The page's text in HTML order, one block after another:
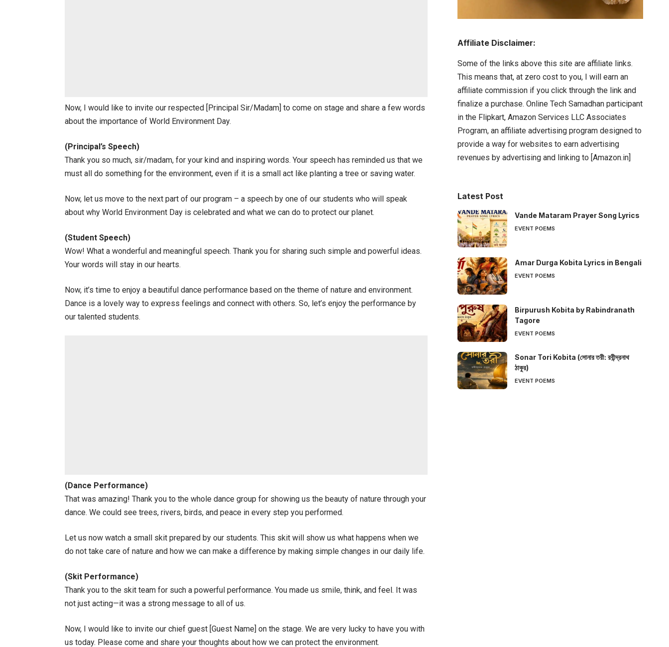
Now, I would like to invite our respected [Principal Sir/Madam] to come on stage and share a few words
about the importance of World Environment Day.
(Principal’s Speech)
Thank you so much, sir/madam, for your kind and inspiring words. Your speech has reminded us that we
must all do something for the environment, even if it is a small act like planting a tree or saving water.
Now, let us move to the next part of our program – a speech by one of our students who will speak
about why World Environment Day is celebrated and what we can do to protect our planet.
(Student Speech)
Wow! What a wonderful and meaningful speech. Thank you for sharing such simple and powerful ideas.
Your words will stay in our hearts.
Now, it’s time to enjoy a beautiful dance performance based on the theme of nature and environment.
Dance is a lovely way to express feelings and connect with others. So, let’s enjoy the performance by
our talented students.
(Dance Performance)
That was amazing! Thank you to the whole dance group for showing us the beauty of nature through your
dance. We could see trees, rivers, birds, and peace in every step you performed.
Let us now watch a small skit prepared by our students. This skit will show us what happens when we
do not take care of nature and how we can make a difference by making simple changes in our daily life.
(Skit Performance)
Thank you to the skit team for such a powerful performance. You made us smile, think, and feel. It was
not just acting—it was a strong message to all of us.
Now, I would like to invite our chief guest [Guest Name] on the stage. We are very lucky to have you with
us today. Please come and share your thoughts about how we can protect the environment.
Affiliate Disclaimer:
Some of the links above this site are affiliate links.
This means that, at zero cost to you, I will earn an
affiliate commission if you click through the link and
finalize a purchase. Online Tech Samadhan participant
in the Flipkart, Amazon Services LLC Associates
Program, an affiliate advertising program designed to
provide a way for websites to earn advertising
revenues by advertising and linking to [Amazon.in]
Latest Post
Vande Mataram Prayer Song Lyrics
EVENT POEMS
Amar Durga Kobita Lyrics in Bengali
EVENT POEMS
Birpurush Kobita by Rabindranath
Tagore
EVENT POEMS
Sonar Tori Kobita (সোনার তরী: রবীন্দ্রনাথ
ঠাকুর)
EVENT POEMS